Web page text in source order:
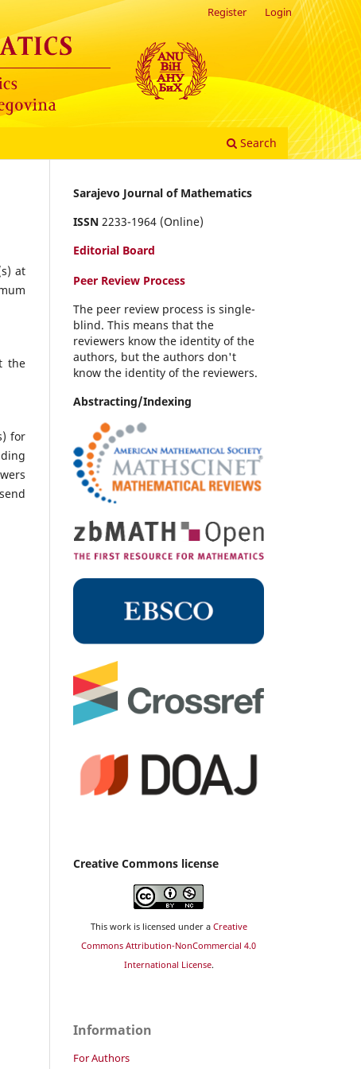
Search
Register Login
at
the
for
Sarajevo Journal of Mathematics
ISSN 2233-1964 (Online)
Editorial Board
Peer Review Process
The peer review process is single-
blind. This means that the
reviewers know the identity of the
authors, but the authors don't
know the identity of the reviewers.
Abstracting/Indexing
Creative Commons license
This work is licensed under a Creative
Commons Attribution-NonCommercial 4.0
International License.
Information
For Authors